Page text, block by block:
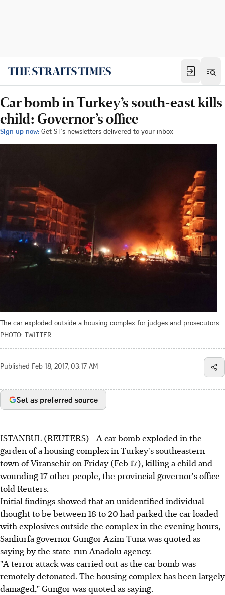
Car bomb in Turkey’s south-east kills
child: Governor’s office
Sign up now: Get ST's newsletters delivered to your inbox
The car exploded outside a housing complex for judges and prosecutors.
PHOTO: TWITTER
Published Feb 18, 2017, 03:17 AM
Set as preferred source
ISTANBUL (REUTERS) - A car bomb exploded in the
garden of a housing complex in Turkey's southeastern
town of Viransehir on Friday (Feb 17), killing a child and
wounding 17 other people, the provincial governor's office
told Reuters.
Initial findings showed that an unidentified individual
thought to be between 18 to 20 had parked the car loaded
with explosives outside the complex in the evening hours,
Sanliurfa governor Gungor Azim Tuna was quoted as
saying by the state-run Anadolu agency.
"A terror attack was carried out as the car bomb was
remotely detonated. The housing complex has been largely
damaged," Gungor was quoted as saying.